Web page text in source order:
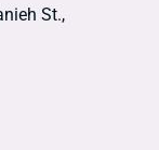
St.,